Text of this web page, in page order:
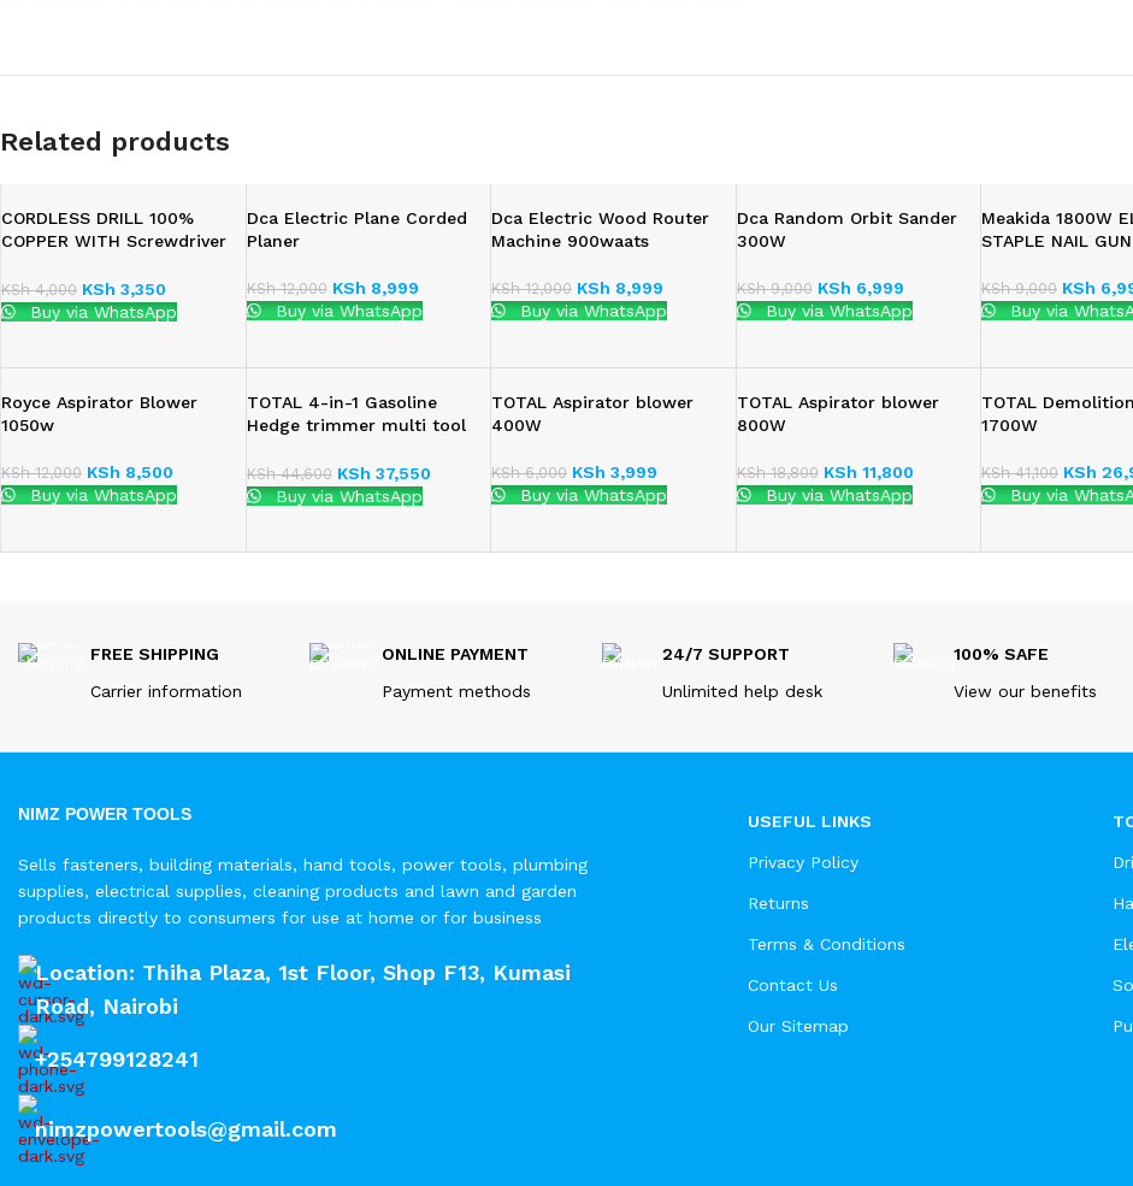
Related products
CORDLESS DRILL 100%
COPPER WITH Screwdriver
KSh4,000 KSh 3,350
Buy via WhatsApp
Dca Electric Plane Corded
Planer
KSh12,000 KSh 8,999
Buy via WhatsApp
Dca Electric Wood Router
Machine 900waats
KSh12,000 KSh 8,999
Buy via WhatsApp
Dca Random Orbit Sander
300W
KSh9,000 KSh 6,999
Buy via WhatsApp
Meakida 1800W
STAPLE NAIL
KSh9,000 KSh
Buy via
Royce Aspirator Blower
1050w
KSh12,000 KSh 8,500
Buy via WhatsApp
TOTAL 4-in-1 Gasoline
Hedge trimmer multi tool
KSh44,600 KSh 37,550
Buy via WhatsApp
TOTAL Aspirator blower
400W
KSh6,000 KSh 3,999
Buy via WhatsApp
TOTAL Aspirator blower
800W
KSh18,800 KSh 11,800
Buy via WhatsApp
TOTAL
1700W
KSh41,100 KSh
Buy via
FREE SHIPPING
Carrier information
ONLINE PAYMENT
Payment methods
24/7 SUPPORT
Unlimited help desk
100% SAFE
View our benefits
NIMZ POWER TOOLS
Sells fasteners, building materials, hand tools, power tools, plumbing
supplies, electrical supplies, cleaning products and lawn and garden
products directly to consumers for use at home or for business
Location: Thiha Plaza, 1st Floor, Shop F13, Kumasi
Road, Nairobi
+254799128241
nimzpowertools@gmail.com
USEFUL LINKS
Privacy Policy
Returns
Terms & Conditions
Contact Us
Our Sitemap